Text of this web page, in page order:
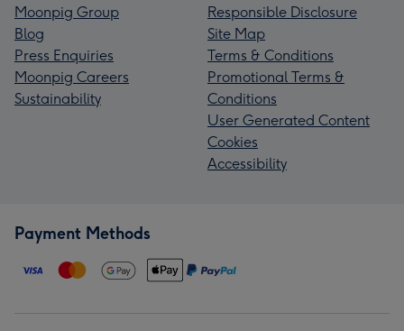
Moonpig Group
Blog
Press Enquiries
Moonpig Careers
Sustainability
Responsible Disclosure
Site Map
Terms & Conditions
Promotional Terms &
Conditions
User Generated Content
Cookies
Accessibility
Payment Methods